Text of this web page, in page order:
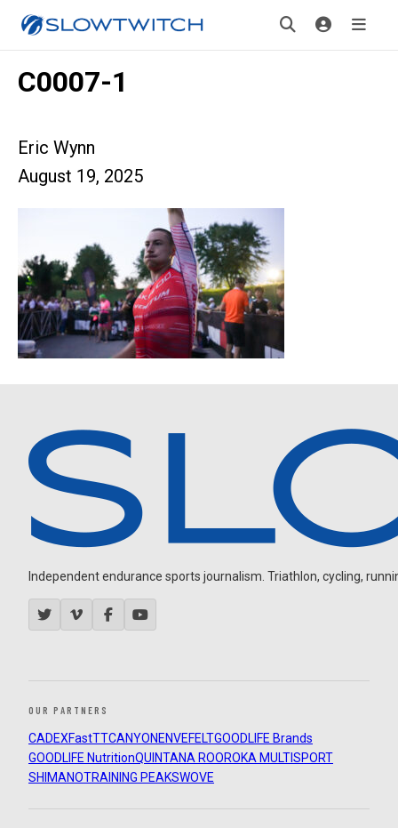
C0007-1
Eric Wynn
August 19, 2025
Independent endurance sports journalism. Triathlon, cycling,
OUR PARTNERS
CADEXFastTTCANYON ENVEFELTGOODLIFE Brands
GOODLIFE NutritionQUINTANA ROOROKA MULTISPORT
SHIMANOTRAINING PEAKSWOVE